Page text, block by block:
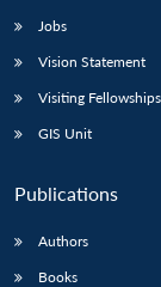
Jobs
Vision Statement
Visiting Fellowships
GIS Unit
Publications
Authors
Books